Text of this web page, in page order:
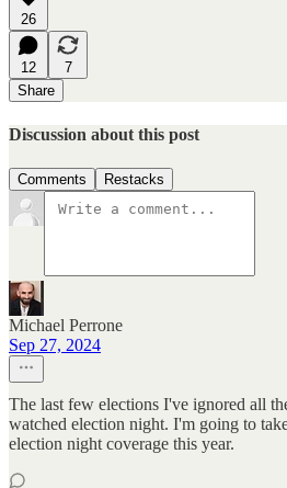
26
12
7
Share
Discussion about this post
Comments Restacks
Michael Perrone
Sep 27, 2024
The last few elections I've ignored all
watched election night. I'm going to
election night coverage this year.